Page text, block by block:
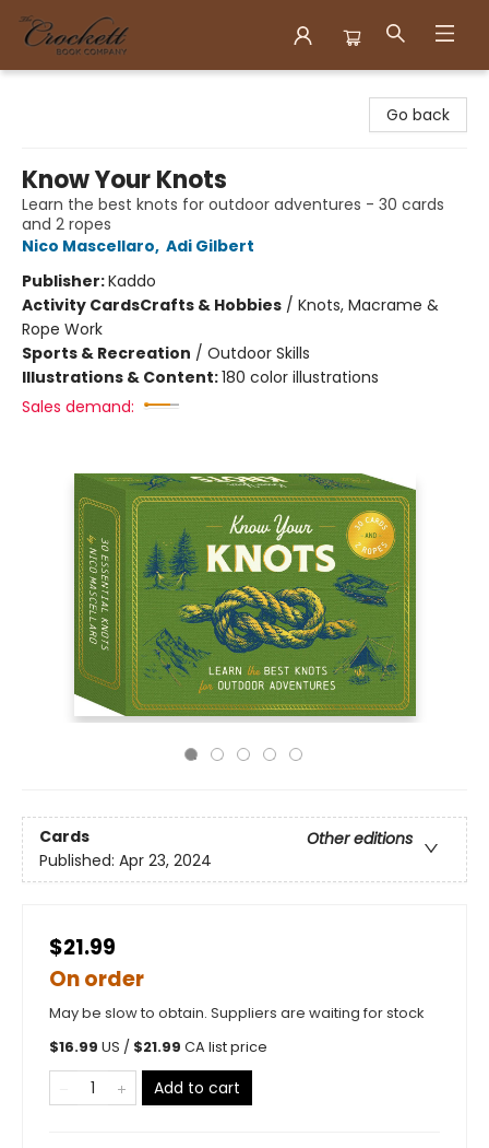
Go back
Know Your Knots
Learn the best knots for outdoor adventures - 30 cards
and 2 ropes
Nico Mascellaro, Adi Gilbert
Publisher:Kaddo
Activity CardsCrafts & Hobbies / Knots, Macrame &
Rope Work
Sports & Recreation / Outdoor Skills
Illustrations & Content:180 color illustrations
Sales demand:
Cards
Other editions
Published: Apr 23, 2024
$21.99
On order
May be slow to obtain. Suppliers are waiting for stock
$16.99 US / $21.99 CA list price
Add to cart